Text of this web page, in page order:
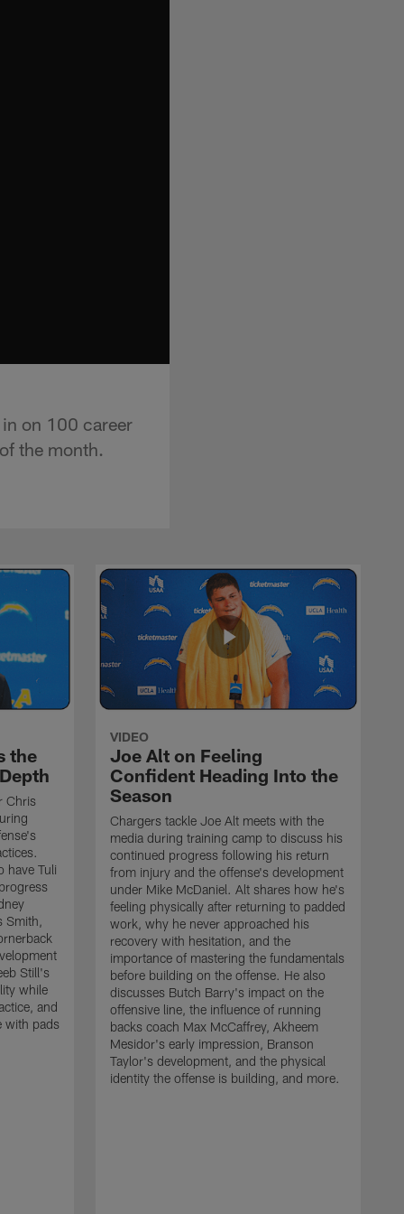
on 100 career
the month.
the
Chris
have Tuli
Smith,
Still's
while
and
with pads
VIDEO
Joe Alt on Feeling
Confident Heading Into the
Season
Chargers tackle Joe Alt meets with the
media during training camp to discuss his
continued progress following his return
from injury and the offense's development
under Mike McDaniel. Alt shares how he's
feeling physically after returning to padded
work, why he never approached his
recovery with hesitation, and the
importance of mastering the fundamentals
before building on the offense. He also
discusses Butch Barry's impact on the
offensive line, the influence of running
backs coach Max McCaffrey, Akheem
Mesidor's early impression, Branson
Taylor's development, and the physical
identity the offense is building, and more.